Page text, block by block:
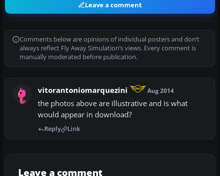
Leave a comment
Comments below are opinions of individual posters and don’t
always reflect Fly Away Simulation’s views. Every comment is
manually moderated before publication.
vitorantoniomarquezini Aug 2014
the photos above are illustrative and is what
would appear in download?
Reply Link
Leave a comment